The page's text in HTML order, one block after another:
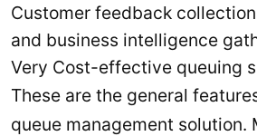
Customer feedback
and business intelligence
Very Cost-effective queuing
These are the general
queue management solution.